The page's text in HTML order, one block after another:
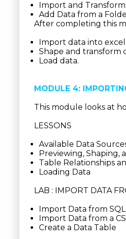
Import and Transform
Add Data from a
After completing this
Import data into excel.
Shape and transform
Load data.
MODULE 4:
This module looks at
LESSONS
Available Data
Previewing, Shaping,
Table Relationships
Loading Data
LAB : IMPORT DATA
Import Data from
Import Data from a
Create a Data Table